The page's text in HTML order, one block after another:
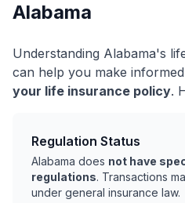
Alabama
Understanding Alabama's
can help you make
your life insurance policy.
Regulation Status
Alabama does not have
regulations. Transactions
under general insurance law.